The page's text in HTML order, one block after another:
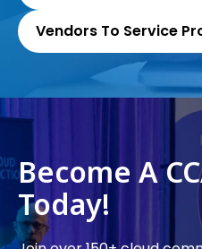
Vendors To Service
Become A
Today!